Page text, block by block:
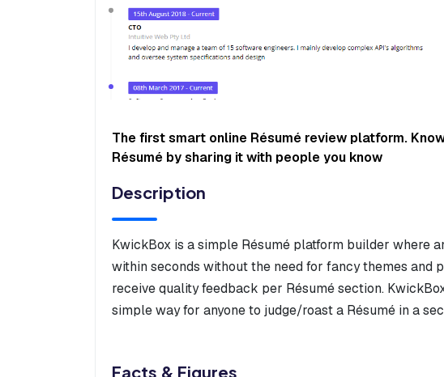
The first smart online Résumé review platform.
Résumé by sharing it with people you know
Description
KwickBox is a simple Résumé platform builder where
within seconds without the need for fancy themes and
receive quality feedback per Résumé section.
simple way for anyone to judge/roast a Résumé in a
Facts & Figures